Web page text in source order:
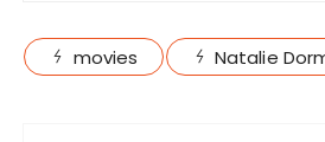
movies Natalie